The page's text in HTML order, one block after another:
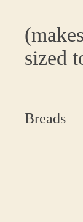
sized
Breads